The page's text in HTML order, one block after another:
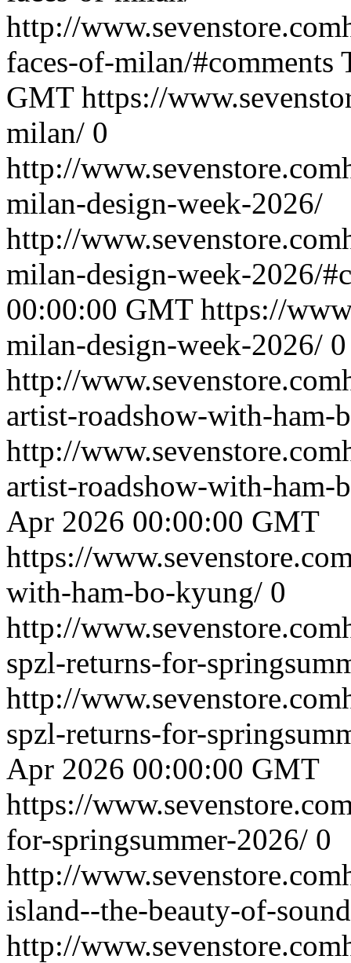
http://
faces-of-milan/#comments
GMT https://
milan/ 0
http://
milan-design-week-2026/
http://
milan-design-week-2026/
00:00:00 GMT https://
milan-design-week-2026/ 0
http://
artist-roadshow-with-ham-
http://
artist-roadshow-with-ham-
Apr 2026 00:00:00 GMT
https://
with-ham-bo-kyung/ 0
http://
spzl-returns-for-
http://
spzl-returns-for-
Apr 2026 00:00:00 GMT
https://
for-springsummer-2026/ 0
http://
island--the-beauty-of-
http://